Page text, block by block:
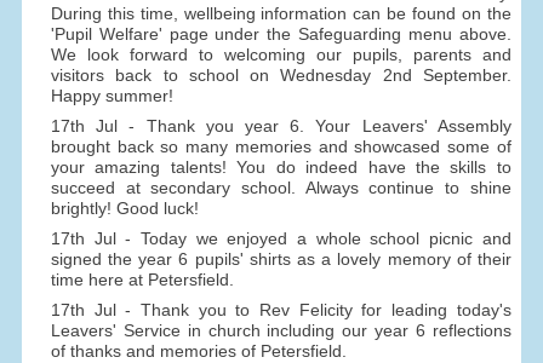
During this time, wellbeing information can be found on the
'Pupil Welfare' page under the Safeguarding menu above.
We look forward to welcoming our pupils, parents and
visitors back to school on Wednesday 2nd September.
Happy summer!
17th Jul - Thank you year 6. Your Leavers' Assembly
brought back so many memories and showcased some of
your amazing talents! You do indeed have the skills to
succeed at secondary school. Always continue to shine
brightly! Good luck!
17th Jul - Today we enjoyed a whole school picnic and
signed the year 6 pupils' shirts as a lovely memory of their
time here at Petersfield.
17th Jul - Thank you to Rev Felicity for leading today's
Leavers' Service in church including our year 6 reflections
of thanks and memories of Petersfield.